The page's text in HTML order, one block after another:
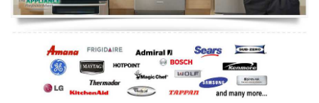
Dishwasher Repair